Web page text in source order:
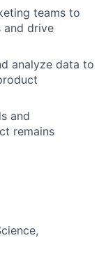
teams to
drive
analyze data to
and
remains